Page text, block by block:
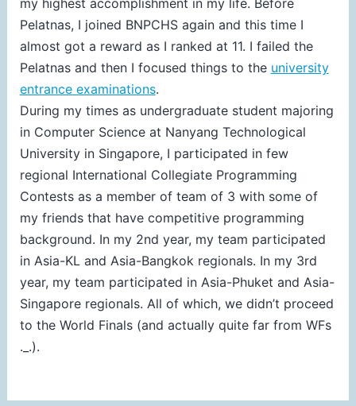
Pelatnas, I joined BNPCHS again and this time I
almost got a reward as I ranked at 11. I failed the
Pelatnas and then I focused things to the university
entrance examinations.
During my times as undergraduate student majoring
in Computer Science at Nanyang Technological
University in Singapore, I participated in few
regional International Collegiate Programming
Contests as a member of team of 3 with some of
my friends that have competitive programming
background. In my 2nd year, my team participated
in Asia-KL and Asia-Bangkok regionals. In my 3rd
year, my team participated in Asia-Phuket and Asia-
Singapore regionals. All of which, we didn’t proceed
to the World Finals (and actually quite far from WFs
._.).